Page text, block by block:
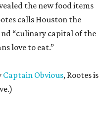
the new food items
calls Houston the
“culinary capital of the
love to eat.”
Captain Obvious, Rootes is